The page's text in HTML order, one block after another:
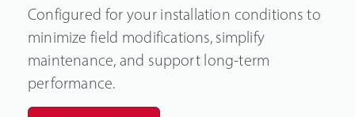
Configured for your installation conditions to
minimize field modifications, simplify
maintenance, and support long-term
performance.